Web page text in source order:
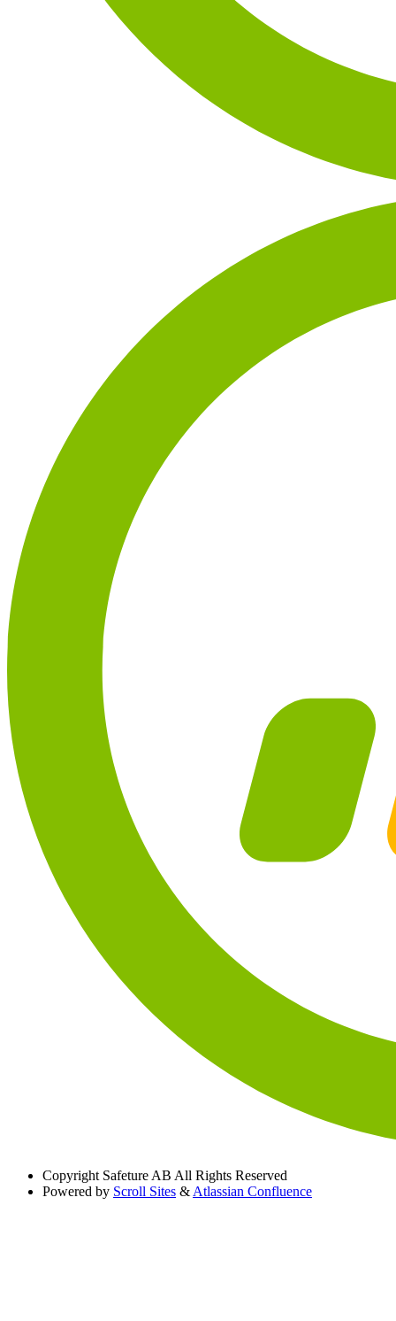
Copyright Safeture AB All Rights Reserved
Powered by Scroll Sites & Atlassian Confluence